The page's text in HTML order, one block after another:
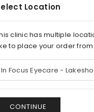
View
Location
clinic has multiple
to place your order from
CONTINUE